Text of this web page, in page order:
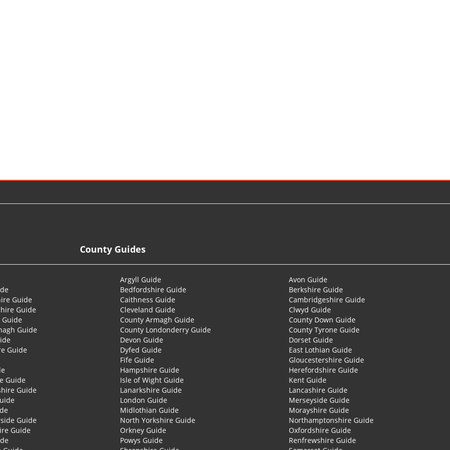
County Guides
Argyll Guide
Avon Guide
Bedfordshire Guide
Berkshire Guide
Guide Caithness Guide
Cambridgeshire Guide
Guide Cleveland Guide
Clwyd Guide
County Armagh Guide
County Down Guide
Guide County Londonderry Guide
County Tyrone Guide
Devon Guide
Dorset Guide
Guide Dyfed Guide
East Lothian Guide
Fife Guide
Gloucestershire Guide
Hampshire Guide
Herefordshire Guide
Guide Isle of Wight Guide
Kent Guide
Guide Lanarkshire Guide
Lancashire Guide
London Guide
Merseyside Guide
Midlothian Guide
Morayshire Guide
Guide North Yorkshire Guide
Northamptonshire Guide
Guide Orkney Guide
Oxfordshire Guide
Powys Guide
Renfrewshire Guide